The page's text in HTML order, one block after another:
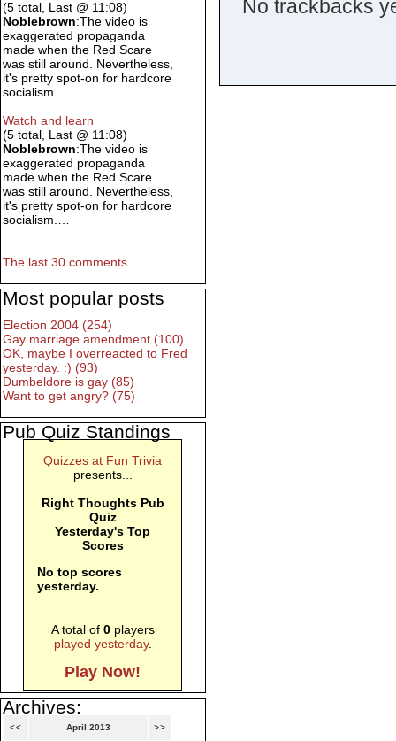
No trackbacks
(5 total, Last @ 11:08)
Noblebrown:The video is
exaggerated propaganda
made when the Red Scare
was still around. Nevertheless,
it's pretty spot-on for hardcore
socialism.…
Watch and learn
(5 total, Last @ 11:08)
Noblebrown:The video is
exaggerated propaganda
made when the Red Scare
was still around. Nevertheless,
it's pretty spot-on for hardcore
socialism.…
The last 30 comments
Most popular posts
Election 2004 (254)
Gay marriage amendment (100)
OK, maybe I overreacted to Fred
yesterday. :) (93)
Dumbeldore is gay (85)
Want to get angry? (75)
Pub Quiz Standings
Quizzes at Fun Trivia
presents...
Right Thoughts Pub
Quiz
Yesterday's Top
Scores
No top scores
yesterday.
A total of 0players
played yesterday.
Play Now!
Archives:
<< April 2013 >>